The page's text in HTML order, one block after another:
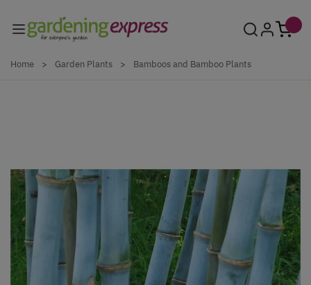
Home > Garden Plants > Bamboos and Bamboo Plants